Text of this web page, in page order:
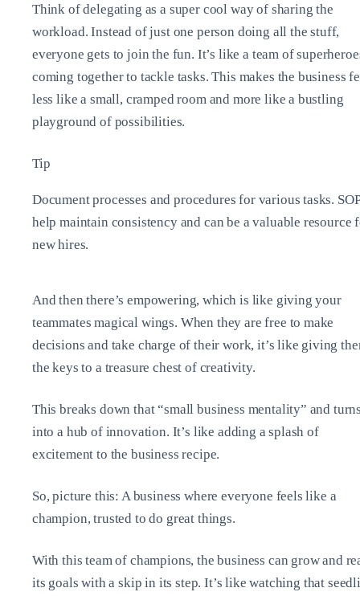
Think of delegating as a super cool way of sharing the
workload. Instead of just one person doing all the stuff,
everyone gets to join the fun. It’s like a team of
coming together to tackle tasks. This makes the business
less like a small, cramped room and more like a bustling
playground of possibilities.
Tip
Document processes and procedures for various tasks.
help maintain consistency and can be a valuable resource
new hires.
And then there’s empowering, which is like giving your
teammates magical wings. When they are free to make
decisions and take charge of their work, it’s like giving
the keys to a treasure chest of creativity.
This breaks down that “small business mentality” and
into a hub of innovation. It’s like adding a splash of
excitement to the business recipe.
So, picture this: A business where everyone feels like a
champion, trusted to do great things.
With this team of champions, the business can grow and
its goals with a skip in its step. It’s like watching that